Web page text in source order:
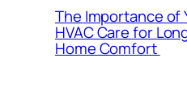
The Importance of
HVAC Care for
Home Comfort